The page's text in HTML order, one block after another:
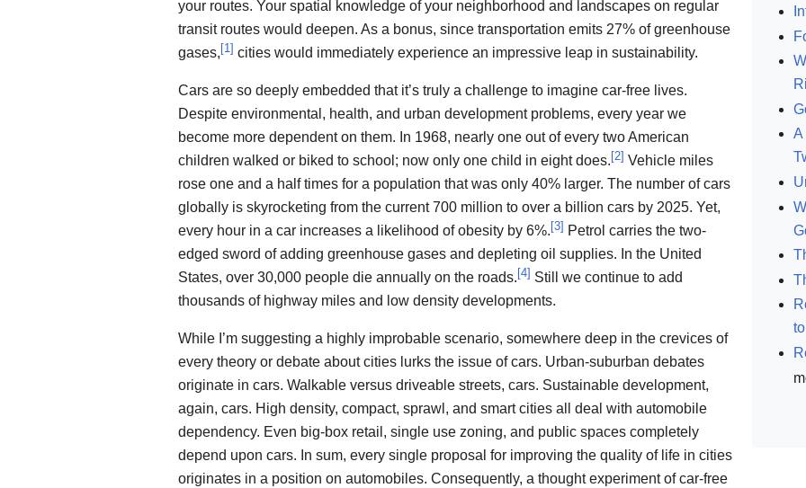
A
your routes. Your spatial knowledge of your neighborhood and landscapes on regular
transit routes would deepen. As a bonus, since transportation emits 27% of greenhouse
gases,[1] cities would immediately experience an impressive leap in sustainability.
Cars are so deeply embedded that it’s truly a challenge to imagine car-free lives.
Despite environmental, health, and urban development problems, every year we
become more dependent on them. In 1968, nearly one out of every two American
children walked or biked to school; now only one child in eight does.[2] Vehicle miles
rose one and a half times for a population that was only 40% larger. The number of cars
globally is skyrocketing from the current 700 million to over a billion cars by 2025. Yet,
every hour in a car increases a likelihood of obesity by 6%.[3] Petrol carries the two-
edged sword of adding greenhouse gases and depleting oil supplies. In the United
States, over 30,000 people die annually on the roads.[4] Still we continue to add
thousands of highway miles and low density developments.
While I’m suggesting a highly improbable scenario, somewhere deep in the crevices of
every theory or debate about cities lurks the issue of cars. Urban-suburban debates
originate in cars. Walkable versus driveable streets, cars. Sustainable development,
again, cars. High density, compact, sprawl, and smart cities all deal with automobile
dependency. Even big-box retail, single use zoning, and public spaces completely
depend upon cars. In sum, every single proposal for improving the quality of life in cities
originates in a position on automobiles. Consequently, a thought experiment of car-free